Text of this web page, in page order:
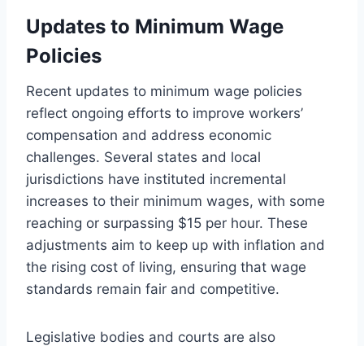
Updates to Minimum Wage
Policies
Recent updates to minimum wage policies
reflect ongoing efforts to improve workers’
compensation and address economic
challenges. Several states and local
jurisdictions have instituted incremental
increases to their minimum wages, with some
reaching or surpassing $15 per hour. These
adjustments aim to keep up with inflation and
the rising cost of living, ensuring that wage
standards remain fair and competitive.
Legislative bodies and courts are also